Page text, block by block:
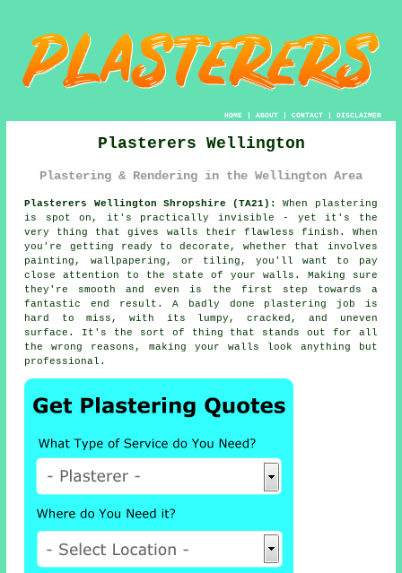
HOME| ABOUT| CONTACT| DISCLAIMER
Plasterers Wellington
Plastering & Rendering in the Wellington Area
Plasterers Wellington Shropshire (TA21):
When plastering
is spot on, it's practically invisible - yet it's the
very thing that gives walls their flawless finish. When
you're getting ready to decorate, whether that involves
painting, wallpapering, or tiling, you'll want to pay
close attention to the state of your walls. Making sure
they're smooth and even is the first step towards a
fantastic end result. A badly done plastering job is
hard to miss, with its lumpy, cracked, and uneven
surface. It's the sort of thing that stands out for all
the wrong reasons, making your walls look anything but
professional.